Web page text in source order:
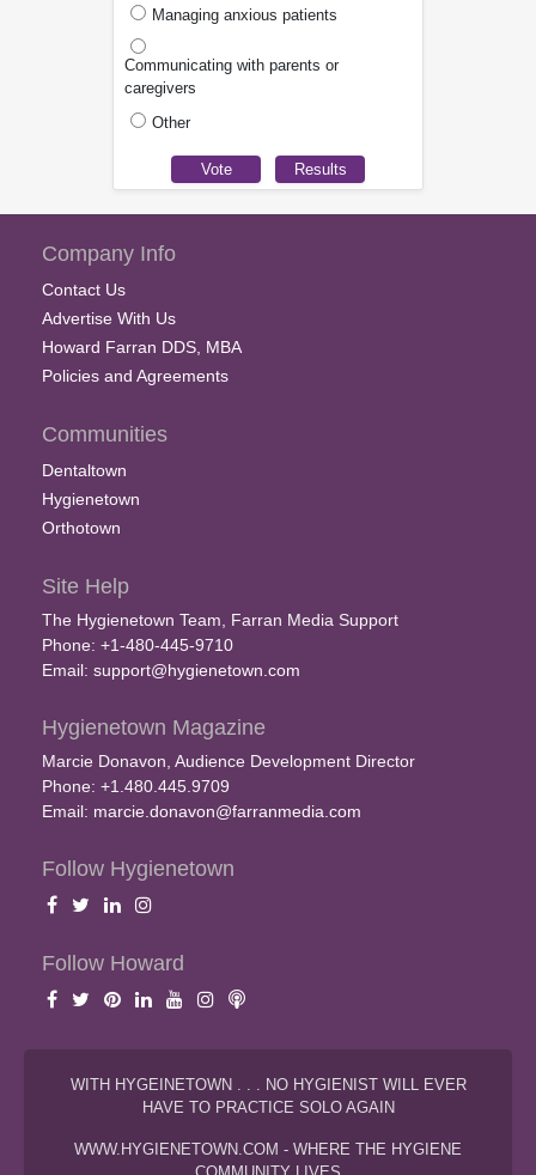
Managing anxious patients
Communicating with parents or
caregivers
Other
Company Info
Contact Us
Advertise With Us
Howard Farran DDS, MBA
Policies and Agreements
Communities
Dentaltown
Hygienetown
Orthotown
Site Help
The Hygienetown Team, Farran Media Support
Phone: +1-480-445-9710
Email: support@hygienetown.com
Hygienetown Magazine
Marcie Donavon, Audience Development Director
Phone: +1.480.445.9709
Email: marcie.donavon@farranmedia.com
Follow Hygienetown
Follow Howard
WITH HYGEINETOWN . . . NO HYGIENIST WILL EVER
HAVE TO PRACTICE SOLO AGAIN
WWW.HYGIENETOWN.COM - WHERE THE HYGIENE